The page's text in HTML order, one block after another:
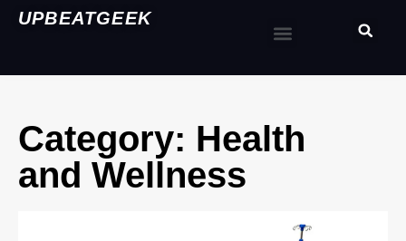
UPBEATGEEK
Category: Health
and Wellness